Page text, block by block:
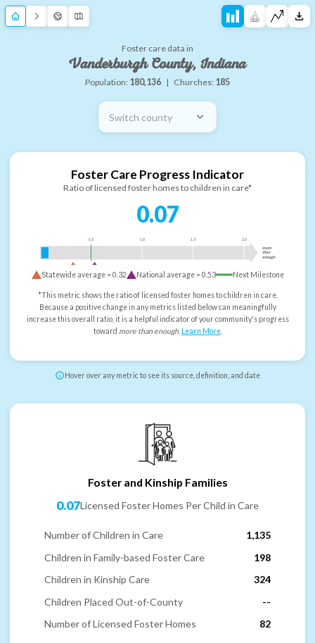
Foster care data in
Vanderburgh County, Indiana
Population: 180,136 | Churches: 185
Switch county
Foster Care Progress Indicator
Ratio of licensed foster homes to children in care*
0.07
0.5 1.0 1.5 2.0
more
than
enough
Statewide average =0.32 National average =0.53 Next Milestone
*This metric shows the ratio of licensed foster homes to children in care.
Because a positive change in any metrics listed below can meaningfully
increase this overall ratio, it is a helpful indicator of your community's progress
toward more than enough. Learn More.
Hover over any metric to see its source, definition, and date
Foster and Kinship Families
0.07Licensed Foster Homes Per Child in Care
Number of Children in Care
1,135
Children in Family-based Foster Care
198
Children in Kinship Care
324
Children Placed Out-of-County
--
Number of Licensed Foster Homes
82